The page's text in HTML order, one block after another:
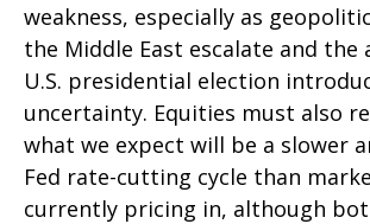
weakness, especially as
the Middle East escalate and the
U.S. presidential election
uncertainty. Equities must also
what we expect will be a slower
Fed rate-cutting cycle than
currently pricing in, although